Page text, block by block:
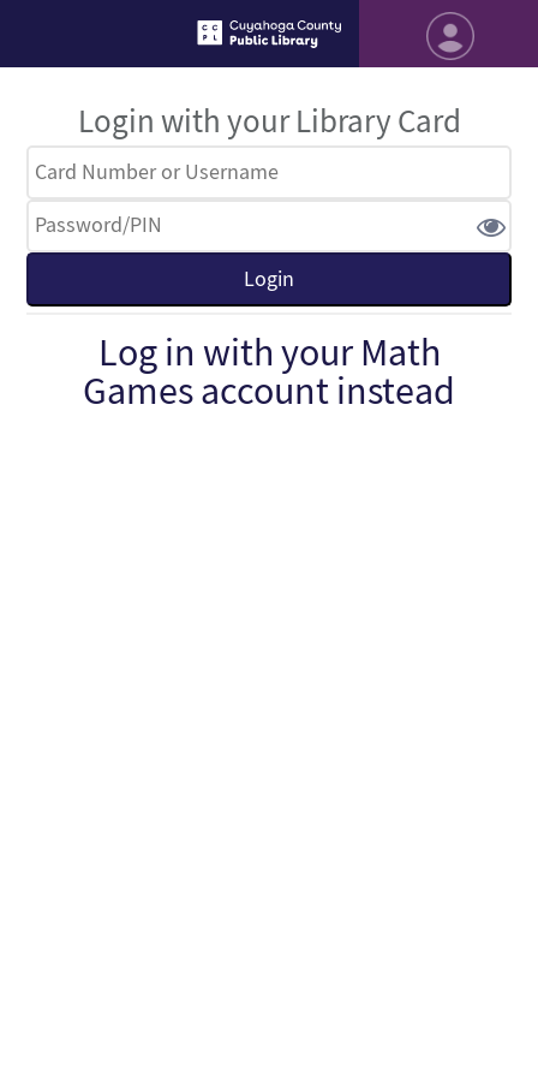
Login with your Library Card
Log in with your Math
Games account instead